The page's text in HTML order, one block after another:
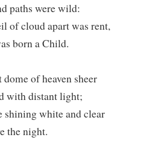
paths were wild:
of cloud apart was rent,
born a Child.
of heaven sheer
with distant light;
shining white and clear
the night.